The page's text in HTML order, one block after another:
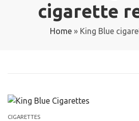
cigarette
Home » King Blue
CIGARETTES